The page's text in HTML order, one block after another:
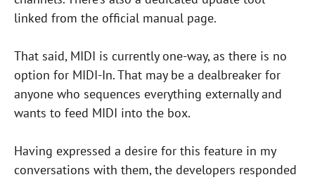
linked from the official manual page.
That said, MIDI is currently one-way, as there is no
option for MIDI-In. That may be a dealbreaker for
anyone who sequences everything externally and
wants to feed MIDI into the box.
Having expressed a desire for this feature in my
conversations with them, the developers responded